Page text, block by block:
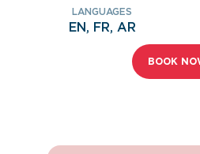
LANGUAGES
EN, FR, AR
BOOK